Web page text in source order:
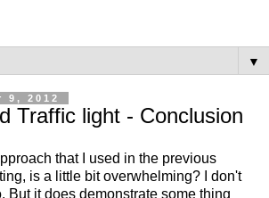
▼
9, 2012
Traffic light - Conclusion
that I used in the previous
, is a little bit overwhelming? I don't
But it does demonstrate some thing